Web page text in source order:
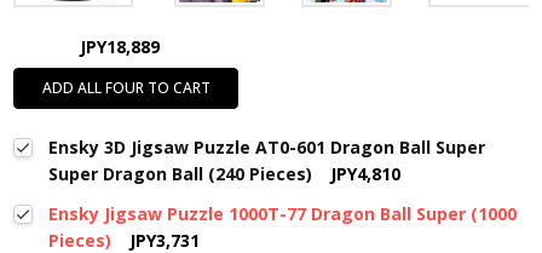
JPY18,889
ADD ALL FOUR TO CART
Ensky 3D Jigsaw Puzzle AT0-601 Dragon Ball Super
Super Dragon Ball (240 Pieces)
JPY4,810
Ensky Jigsaw Puzzle 1000T-77 Dragon Ball Super (1000
Pieces)
JPY3,731